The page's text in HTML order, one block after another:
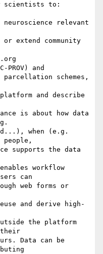
scientists to:
relevant
extend community
PROV) and
schemes,
and describe
is about how data
when (e.g.
people,
supports the data
workflow
can
web forms or
and derive high-
the platform
Data can be